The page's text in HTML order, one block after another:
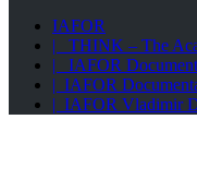
IAFOR
| THINK – The
| IAFOR
| IAFOR
| IAFOR Vladimir